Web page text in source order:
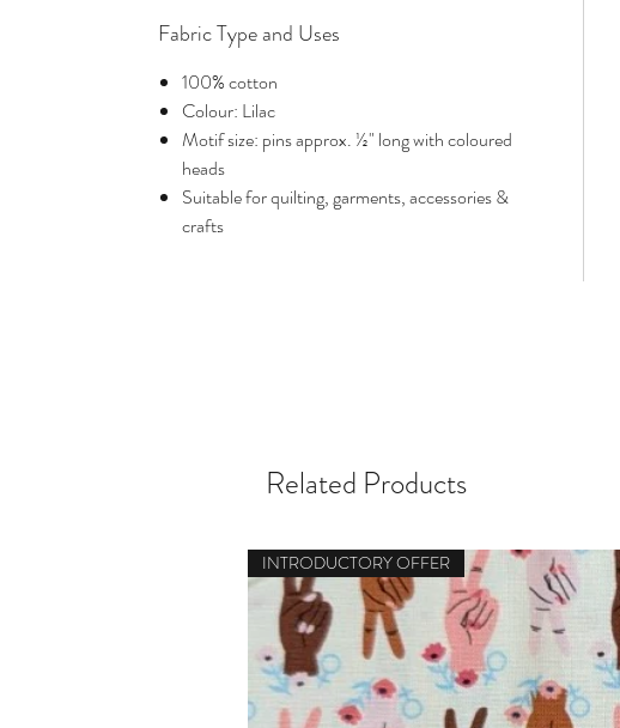
Fabric Type and Uses
100% cotton
Colour: Lilac
Motif size: pins approx. ½" long with coloured
heads
Suitable for quilting, garments, accessories &
crafts
Related Products
INTRODUCTORY OFFER